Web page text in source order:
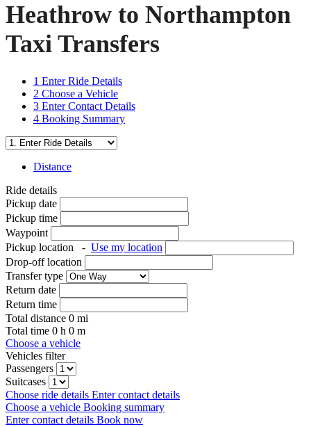
Heathrow to Northampton
Taxi Transfers
1 Enter Ride Details
2 Choose a Vehicle
3 Enter Contact Details
4 Booking Summary
Distance
Ride details
Pickup date
Pickup time
Waypoint
Pickup location
- Use my location
Drop-off location
Transfer type
Return date
Return time
Total distance 0 mi
Total time 0 h 0 m
Choose a vehicle
Vehicles filter
Passengers
Suitcases
Choose ride details Enter contact details
Choose a vehicle Booking summary
Enter contact details Book now